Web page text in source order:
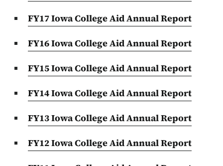
FY17 Iowa College Aid Annual Report
FY16 Iowa College Aid Annual Report
FY15 Iowa College Aid Annual Report
FY14 Iowa College Aid Annual Report
FY13 Iowa College Aid Annual Report
FY12 Iowa College Aid Annual Report